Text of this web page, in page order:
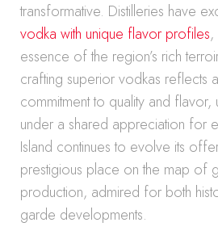
transformative. Distilleries have
vodka with unique flavor profiles,
essence of the region’s rich
crafting superior vodkas reflects
commitment to quality and flavor,
under a shared appreciation for
Island continues to evolve its
prestigious place on the map of
production, admired for both
garde developments.